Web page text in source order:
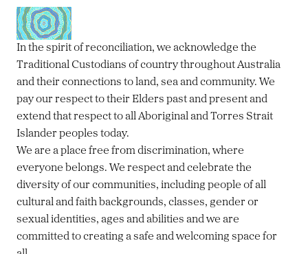
In the spirit of reconciliation, we acknowledge the
Traditional Custodians of country throughout Australia
and their connections to land, sea and community. We
pay our respect to their Elders past and present and
extend that respect to all Aboriginal and Torres Strait
Islander peoples today.
We are a place free from discrimination, where
everyone belongs. We respect and celebrate the
diversity of our communities, including people of all
cultural and faith backgrounds, classes, gender or
sexual identities, ages and abilities and we are
committed to creating a safe and welcoming space for